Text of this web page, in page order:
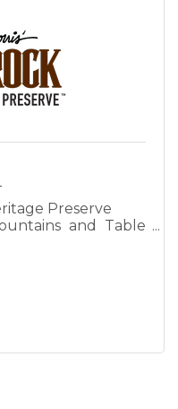
Preserve
and Table
Top of the Rock.
elevation in
recreational